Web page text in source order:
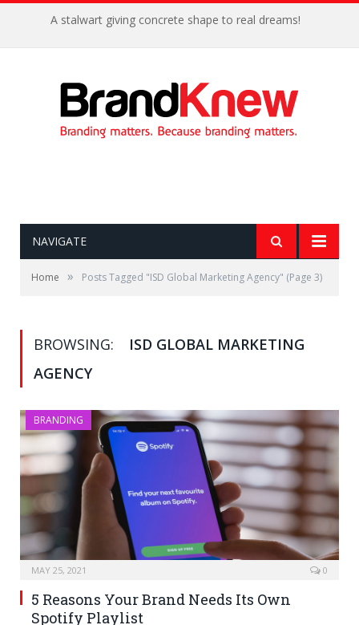
A stalwart giving concrete shape to real dreams!
NAVIGATE
Home » Posts Tagged "ISD Global Marketing Agency" (Page 3)
BROWSING:
ISD GLOBAL MARKETING
AGENCY
BRANDING
MAY 25, 2021 0
5 Reasons Your Brand Needs Its Own
Spotify Playlist